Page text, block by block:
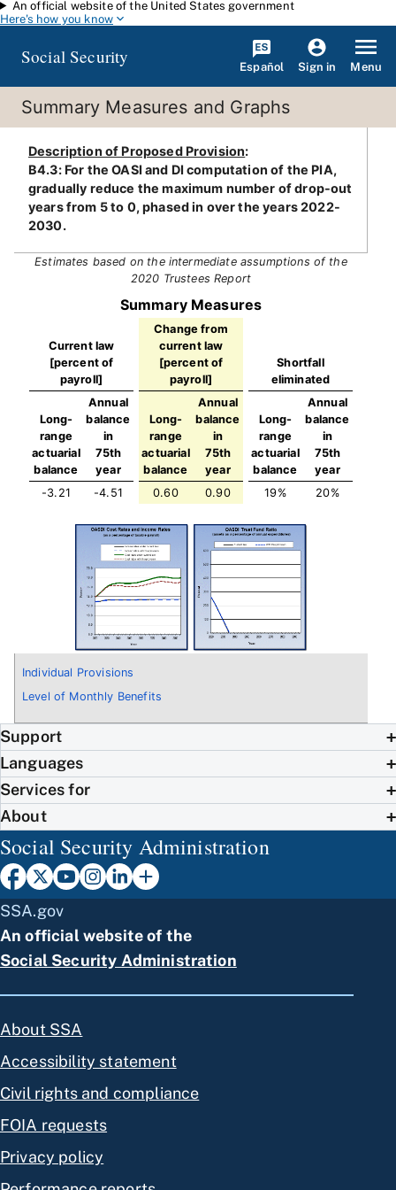
Skip to main content
An official website of the United States government
Here's how you know
Social Security Español Sign in Menu
Summary Measures and Graphs
Individual Provisions
Level of Monthly Benefits
Description of Proposed Provision:
B4.3: For the OASI and DI computation of the PIA,
gradually reduce the maximum number of drop-out
years from 5 to 0, phased in over the years 2022-
2030.
Estimates based on the intermediate assumptions of the
2020 Trustees Report
Summary Measures
Current law
[percent of
payroll]
Change from
current law
[percent of
payroll]
Shortfall
eliminated
Long-
range
actuarial
balance
Annual
balance
in
75th
year
Long-
range
actuarial
balance
Annual
balance
in
75th
year
Long-
range
actuarial
balance
Annual
balance
in
75th
year
-3.21
-4.51 0.60 0.90 19% 20%
Support
Languages
Services for
About
Social Security Administration
SSA.gov
An official website of the
Social Security Administration
About SSA
Accessibility statement
Civil rights and compliance
FOIA requests
Privacy policy